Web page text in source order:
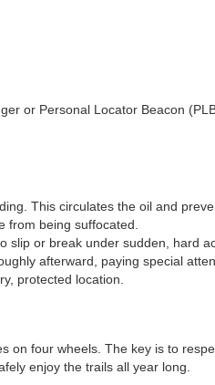
or Personal Locator Beacon
This circulates the oil and
from being suffocated.
slip or break under sudden, hard
afterward, paying special
protected location.
on four wheels. The key is to
enjoy the trails all year long.